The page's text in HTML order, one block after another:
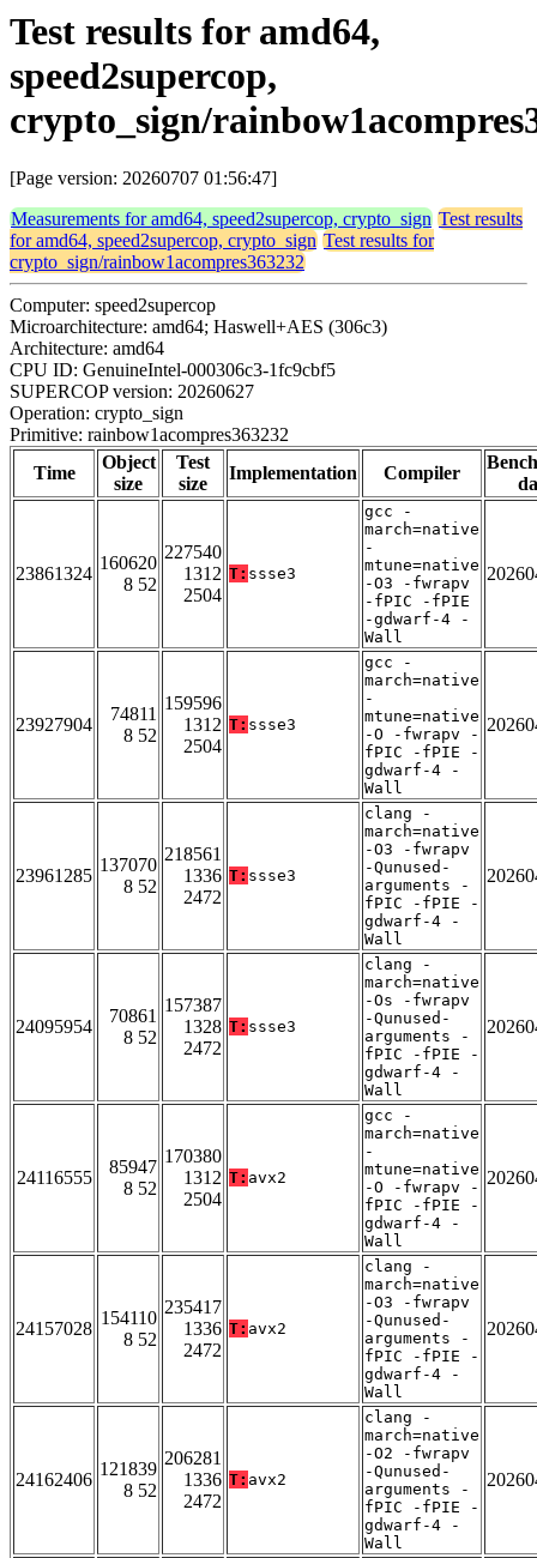
Test results for amd64,
speed2supercop,
crypto_sign/
[Page version: 20260707 01:56:47]
Measurements for amd64, speed2supercop, crypto_sign Test results
for amd64, speed2supercop, crypto_sign Test results for
crypto_sign/rainbow1acompres363232
Computer: speed2supercop
Microarchitecture: amd64; Haswell+AES (306c3)
Architecture: amd64
CPU ID: GenuineIntel-000306c3-1fc9cbf5
SUPERCOP version: 20260627
Operation: crypto_sign
Primitive: rainbow1acompres363232
Time
Object
size
Test
size
Implementation Compiler
23861324
160620
8 52
227540
1312
2504
T: ssse3
gcc -
march=native
-
mtune=native
-O3 -fwrapv
-fPIC -fPIE
-gdwarf-4 -
Wall
23927904
74811
8 52
159596
1312
2504
T: ssse3
gcc -
march=native
-
mtune=native
-O -fwrapv -
fPIC -fPIE -
gdwarf-4 -
Wall
23961285
137070
8 52
218561
1336
2472
T: ssse3
clang -
march=native
-O3 -fwrapv
-Qunused-
arguments -
fPIC -fPIE -
gdwarf-4 -
Wall
24095954
70861
8 52
157387
1328
2472
T: ssse3
clang -
march=native
-Os -fwrapv
-Qunused-
arguments -
fPIC -fPIE -
gdwarf-4 -
Wall
24116555
85947
8 52
170380
1312
2504
T: avx2
gcc -
march=native
-
mtune=native
-O -fwrapv -
fPIC -fPIE -
gdwarf-4 -
Wall
24157028
154110
8 52
235417
1336
2472
T: avx2
clang -
march=native
-O3 -fwrapv
-Qunused-
arguments -
fPIC -fPIE -
gdwarf-4 -
Wall
24162406
121839
8 52
206281
1336
2472
T: avx2
clang -
march=native
-O2 -fwrapv
-Qunused-
arguments -
fPIC -fPIE -
gdwarf-4 -
Wall